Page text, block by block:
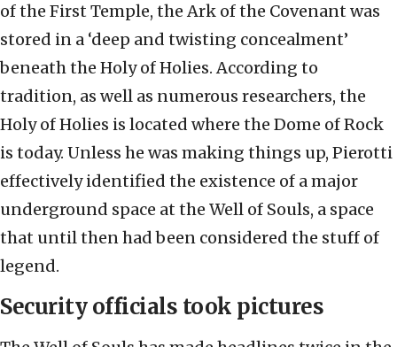
of the First Temple, the Ark of the Covenant was
stored in a ‘deep and twisting concealment’
beneath the Holy of Holies. According to
tradition, as well as numerous researchers, the
Holy of Holies is located where the Dome of Rock
is today. Unless he was making things up, Pierotti
effectively identified the existence of a major
underground space at the Well of Souls, a space
that until then had been considered the stuff of
legend.
Security officials took pictures